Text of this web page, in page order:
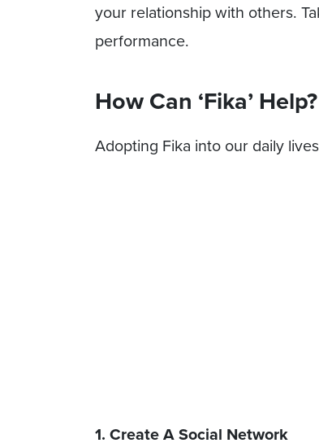
your relationship with others.
performance.
How Can ‘Fika’ Help?
Adopting Fika into our daily
1. Create A Social Network